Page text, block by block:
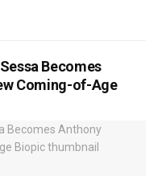
Becomes
Coming-of-Age